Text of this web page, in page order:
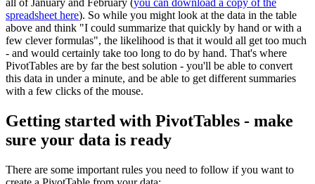
all of January and February (you can download a copy of the
spreadsheet here). So while you might look at the data in the table
above and think "I could summarize that quickly by hand or with a
few clever formulas", the likelihood is that it would all get too much
- and would certainly take too long to do by hand. That's where
PivotTables are by far the best solution - you'll be able to convert
this data in under a minute, and be able to get different summaries
with a few clicks of the mouse.
Getting started with PivotTables - make
sure your data is ready
There are some important rules you need to follow if you want to